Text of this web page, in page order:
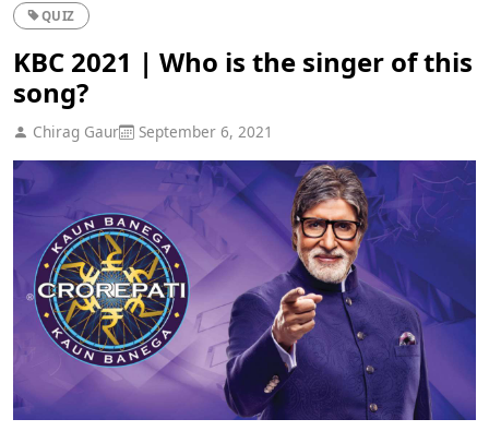
QUIZ
KBC 2021 | Who is the singer of this
song?
Chirag Gaur September 6, 2021